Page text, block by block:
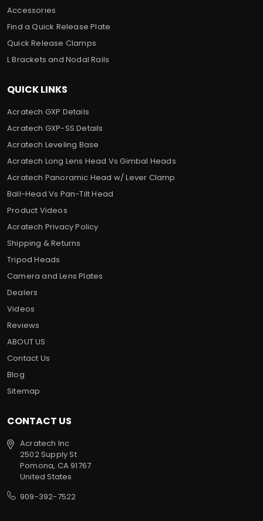
Accessories
Find a Quick Release Plate
Quick Release Clamps
L Brackets and Nodal Rails
QUICK LINKS
Acratech GXP Details
Acratech GXP-SS Details
Acratech Leveling Base
Acratech Long Lens Head Vs Gimbal Heads
Acratech Panoramic Head w/ Lever Clamp
Ball-Head Vs Pan-Tilt Head
Product Videos
Acratech Privacy Policy
Shipping & Returns
Tripod Heads
Camera and Lens Plates
Dealers
Videos
Reviews
ABOUT US
Contact Us
Blog
Sitemap
CONTACT US
Acratech Inc
2502 Supply St
Pomona, CA 91767
United States
909-392-7522